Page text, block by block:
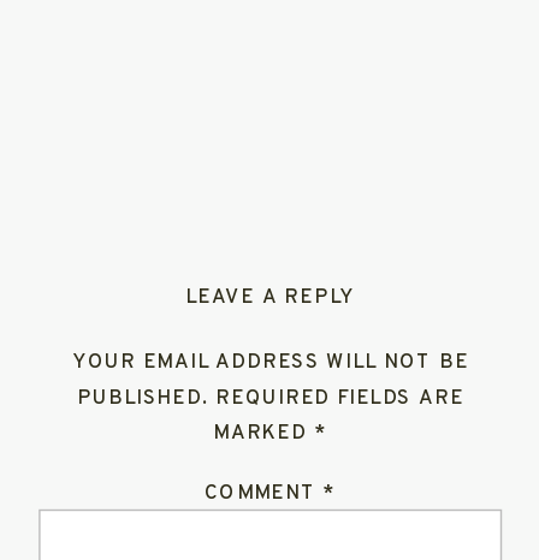
LEAVE A REPLY
YOUR EMAIL ADDRESS WILL NOT BE
PUBLISHED. REQUIRED FIELDS ARE
MARKED *
COMMENT *